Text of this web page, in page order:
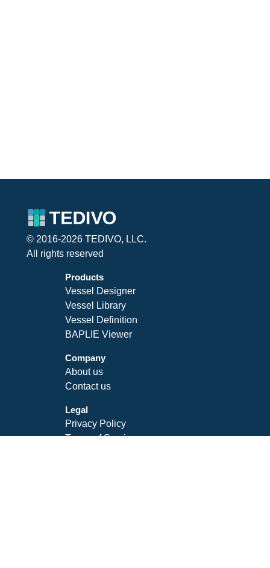
© 2016-2026 TEDIVO, LLC.
All rights reserved
Products
Vessel Designer
Vessel Library
Vessel Definition
BAPLIE Viewer
Company
About us
Contact us
Legal
Privacy Policy
Terms of Service